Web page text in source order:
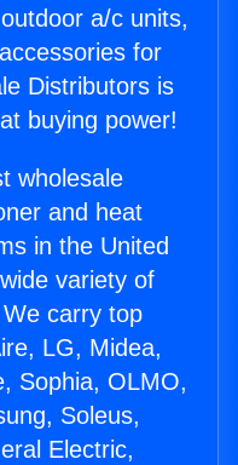
a/c units,
for
Distributors is
buying power!
wholesale
and heat
in the United
variety of
carry top
LG, Midea,
Sophia, OLMO,
Soleus,
Electric,